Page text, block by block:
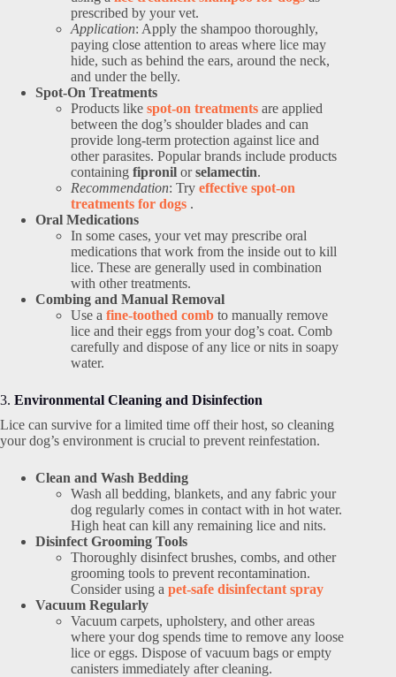
prescribed by your vet.
Application: Apply the shampoo thoroughly,
paying close attention to areas where lice may
hide, such as behind the ears, around the neck,
and under the belly.
Spot-On Treatments
Products like spot-on treatments are applied
between the dog’s shoulder blades and can
provide long-term protection against lice and
other parasites. Popular brands include products
containing fipronil orselamectin.
Recommendation: Try effective spot-on
treatments for dogs .
Oral Medications
In some cases, your vet may prescribe oral
medications that work from the inside out to kill
lice. These are generally used in combination
with other treatments.
Combing and Manual Removal
Use a fine-toothed comb to manually remove
lice and their eggs from your dog’s coat. Comb
carefully and dispose of any lice or nits in soapy
water.
3. Environmental Cleaning and Disinfection
Lice can survive for a limited time off their host, so cleaning
your dog’s environment is crucial to prevent reinfestation.
Clean and Wash Bedding
Wash all bedding, blankets, and any fabric your
dog regularly comes in contact with in hot water.
High heat can kill any remaining lice and nits.
Disinfect Grooming Tools
Thoroughly disinfect brushes, combs, and other
grooming tools to prevent recontamination.
Consider using a pet-safe disinfectant spray
Vacuum Regularly
Vacuum carpets, upholstery, and other areas
where your dog spends time to remove any loose
lice or eggs. Dispose of vacuum bags or empty
canisters immediately after cleaning.